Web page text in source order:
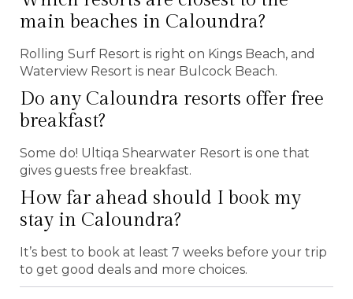
main beaches in Caloundra?
Rolling Surf Resort is right on Kings Beach, and
Waterview Resort is near Bulcock Beach.
Do any Caloundra resorts offer free
breakfast?
Some do! Ultiqa Shearwater Resort is one that
gives guests free breakfast.
How far ahead should I book my
stay in Caloundra?
It’s best to book at least 7 weeks before your trip
to get good deals and more choices.